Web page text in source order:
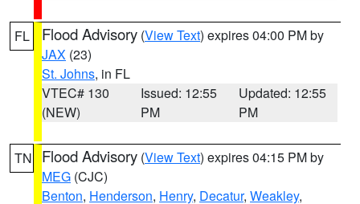
FL Flood Advisory (View Text) expires 04:00 PM by
JAX (23)
St. Johns, in FL
VTEC# 130
(NEW)
Issued: 12:55
PM
Updated: 12:55
PM
TN Flood Advisory (View Text) expires 04:15 PM by
MEG (CJC)
Benton, Henderson, Henry, Decatur, Weakley,